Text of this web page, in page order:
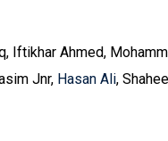
Iftikhar Ahmed,
Jnr, Hasan Ali,